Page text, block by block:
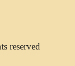
reserved